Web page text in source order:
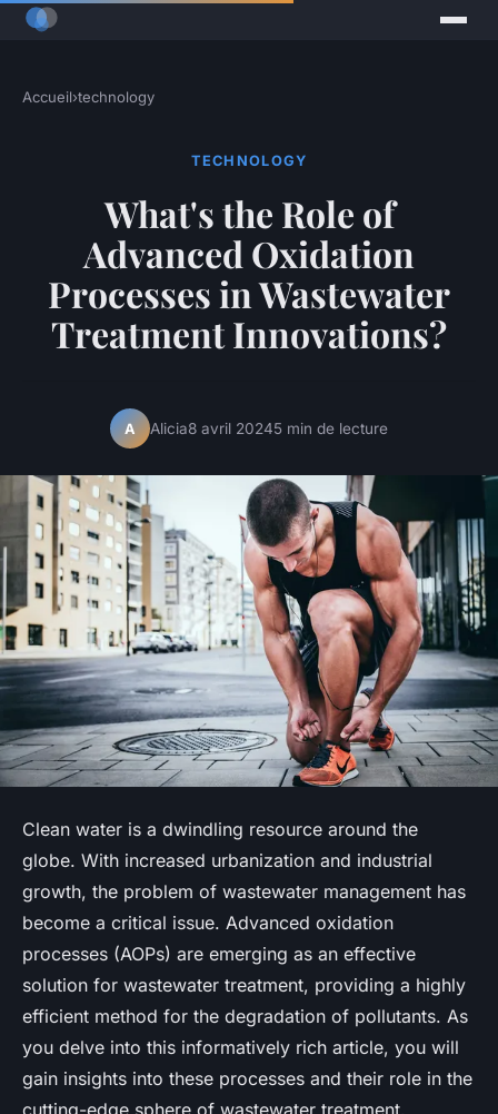
Accueil›technology
TECHNOLOGY
What's the Role of
Advanced Oxidation
Processes in Wastewater
Treatment Innovations?
A Alicia8 avril 20245 min de lecture
Clean water is a dwindling resource around the
globe. With increased urbanization and industrial
growth, the problem of wastewater management has
become a critical issue. Advanced oxidation
processes (AOPs) are emerging as an effective
solution for wastewater treatment, providing a highly
efficient method for the degradation of pollutants. As
you delve into this informatively rich article, you will
gain insights into these processes and their role in the